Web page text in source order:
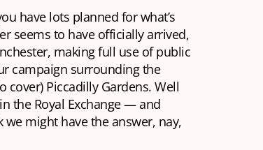
have lots planned for what’s
seems to have officially arrived,
making full use of public
campaign surrounding the
cover) Piccadilly Gardens. Well
the Royal Exchange — and
we might have the answer, nay,